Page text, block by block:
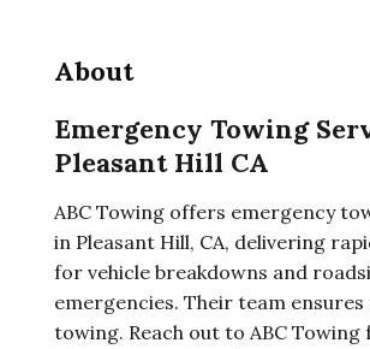
About
Emergency Towing
Pleasant Hill CA
ABC Towing offers emergency
in Pleasant Hill, CA, delivering
for vehicle breakdowns and
emergencies. Their team ensures
towing. Reach out to ABC